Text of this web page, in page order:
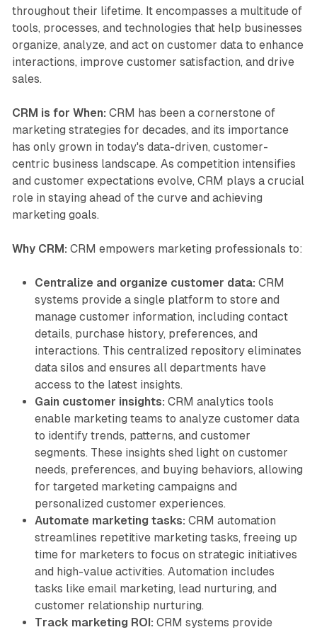
throughout their lifetime. It encompasses a multitude of
tools, processes, and technologies that help businesses
organize, analyze, and act on customer data to enhance
interactions, improve customer satisfaction, and drive
sales.
CRM is for When: CRM has been a cornerstone of
marketing strategies for decades, and its importance
has only grown in today's data-driven, customer-
centric business landscape. As competition intensifies
and customer expectations evolve, CRM plays a crucial
role in staying ahead of the curve and achieving
marketing goals.
Why CRM: CRM empowers marketing professionals to:
Centralize and organize customer data: CRM
systems provide a single platform to store and
manage customer information, including contact
details, purchase history, preferences, and
interactions. This centralized repository eliminates
data silos and ensures all departments have
access to the latest insights.
Gain customer insights: CRM analytics tools
enable marketing teams to analyze customer data
to identify trends, patterns, and customer
segments. These insights shed light on customer
needs, preferences, and buying behaviors, allowing
for targeted marketing campaigns and
personalized customer experiences.
Automate marketing tasks: CRM automation
streamlines repetitive marketing tasks, freeing up
time for marketers to focus on strategic initiatives
and high-value activities. Automation includes
tasks like email marketing, lead nurturing, and
customer relationship nurturing.
Track marketing ROI: CRM systems provide